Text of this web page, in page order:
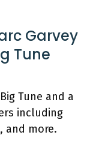
Garvey
Tune
Tune and a
including
and more.